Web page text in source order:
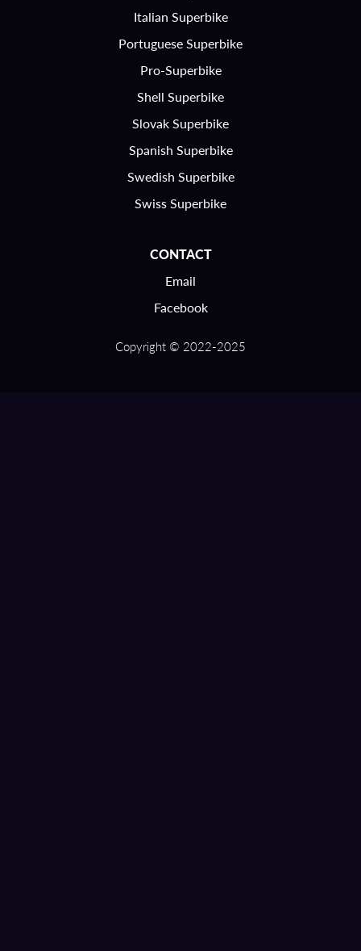
Italian Superbike
Portuguese Superbike
Pro-Superbike
Shell Superbike
Slovak Superbike
Spanish Superbike
Swedish Superbike
Swiss Superbike
CONTACT
Email
Facebook
Copyright © 2022-2025